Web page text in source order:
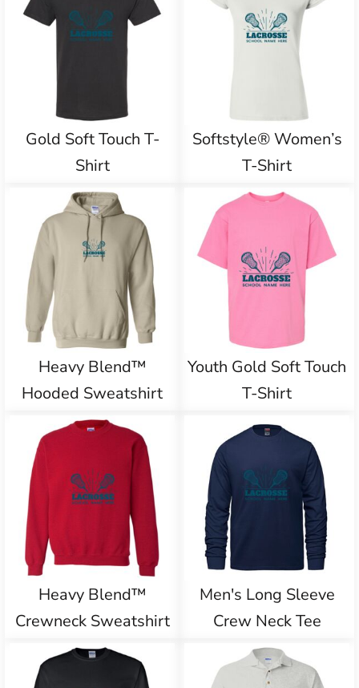
Gold Soft Touch T-
Shirt
Softstyle® Women’s
T-Shirt
Heavy Blend™
Hooded Sweatshirt
Youth Gold Soft Touch
T-Shirt
Heavy Blend™
Crewneck Sweatshirt
Men's Long Sleeve
Crew Neck Tee